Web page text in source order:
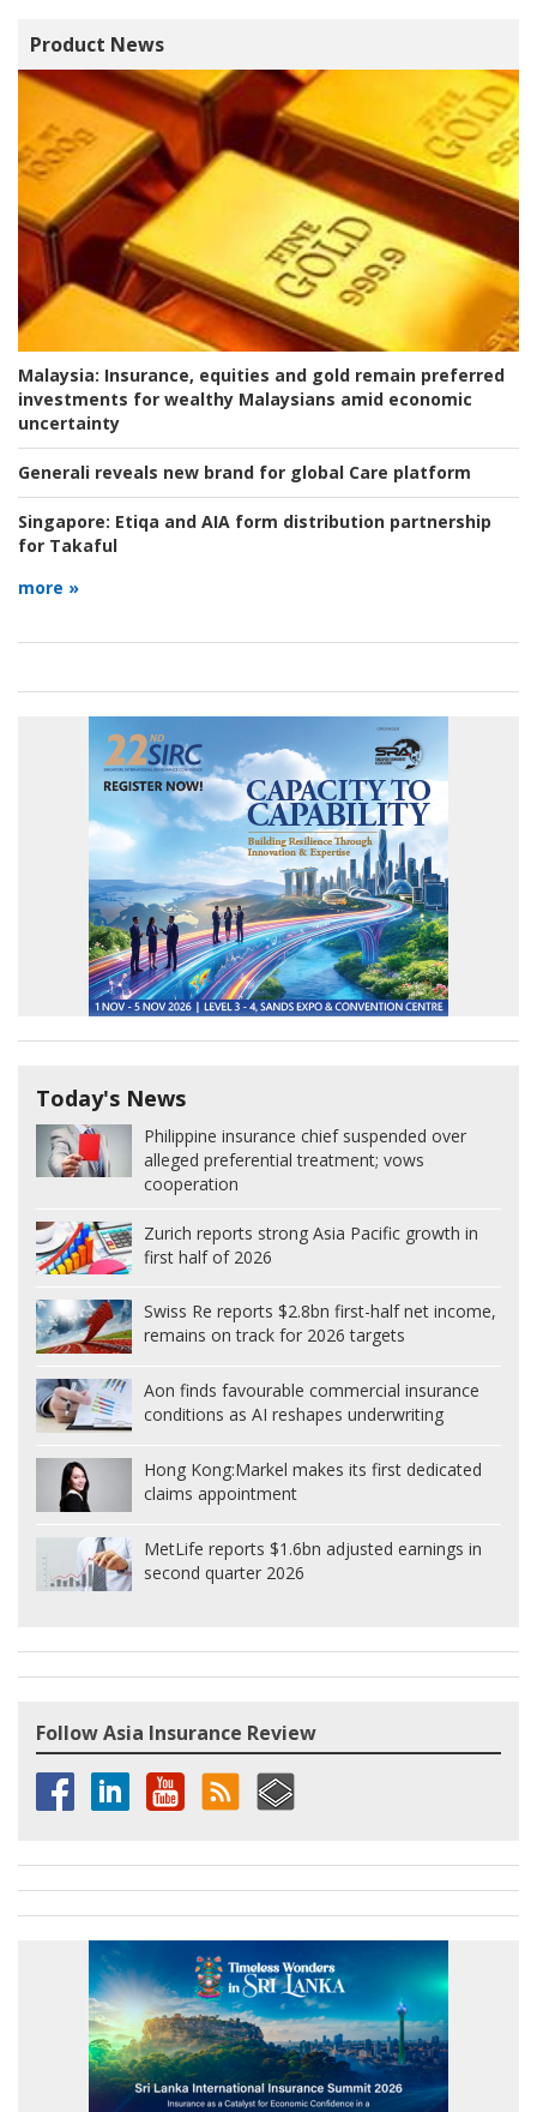
Product News
Malaysia: Insurance, equities and gold remain preferred
investments for wealthy Malaysians amid economic
uncertainty
Generali reveals new brand for global Care platform
Singapore: Etiqa and AIA form distribution partnership
for Takaful
more »
Today's News
Philippine insurance chief suspended over
alleged preferential treatment; vows
cooperation
Zurich reports strong Asia Pacific growth in
first half of 2026
Swiss Re reports $2.8bn first-half net income,
remains on track for 2026 targets
Aon finds favourable commercial insurance
conditions as AI reshapes underwriting
Hong Kong:Markel makes its first dedicated
claims appointment
MetLife reports $1.6bn adjusted earnings in
second quarter 2026
Follow Asia Insurance Review